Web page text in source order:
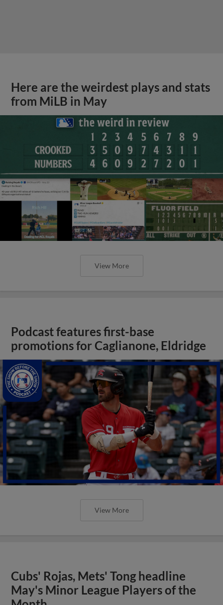
Here are the weirdest plays and stats
from MiLB in May
View More
Podcast features first-base
promotions for Caglianone, Eldridge
View More
Cubs' Rojas, Mets' Tong headline
May's Minor League Players of the